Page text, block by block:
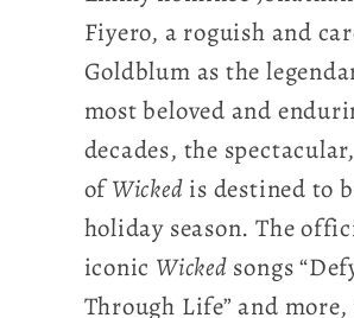
Fiyero, a roguish and
Goldblum as the
most beloved and
decades, the
ofWicked is destined to
holiday season. The
iconic Wicked songs
Through Life” and